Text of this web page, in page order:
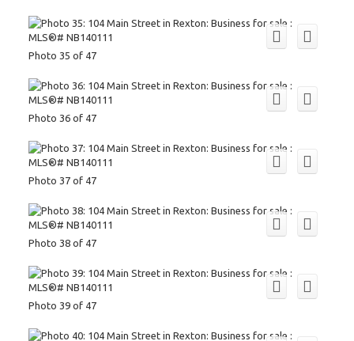
Photo 35 of 47
Photo 36 of 47
Photo 37 of 47
Photo 38 of 47
Photo 39 of 47